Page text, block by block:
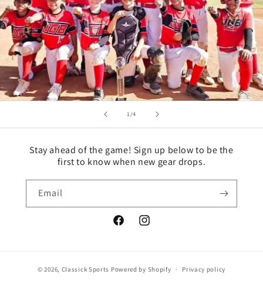
1/of
4
Stay ahead of the game! Sign up below to be the
first to know when new gear drops.
Email
FacebookInstagram
© 2026, Classick Sports Powered by Shopify Privacy policy